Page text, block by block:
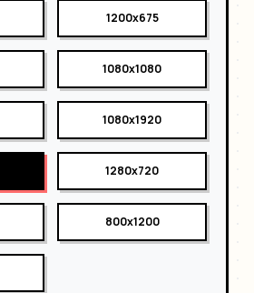
1200x675
1080x1080
1080x1920
1280x720
800x1200